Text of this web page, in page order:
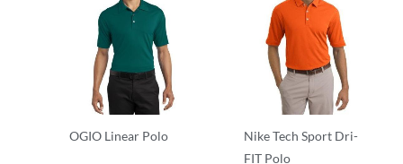
OGIO Linear Polo
Nike Tech Sport Dri-
FIT Polo